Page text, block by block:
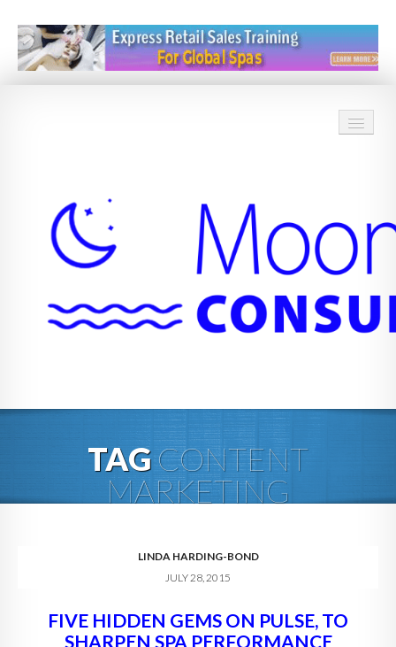
BLOG
DIGITAL HOSPITALITY 360
FAQ
TAG CONTENT
MARKETING
LINDA HARDING-BOND
JULY 28, 2015
FIVE HIDDEN GEMS ON PULSE, TO
SHARPEN SPA PERFORMANCE